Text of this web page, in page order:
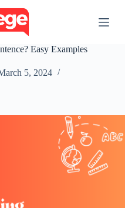
Easy Examples
5, 2024